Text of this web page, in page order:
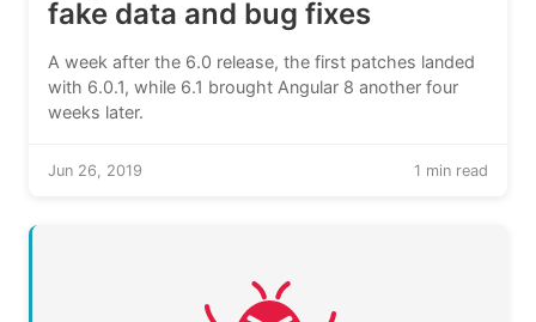
fake data and bug fixes
A week after the 6.0 release, the first patches landed
with 6.0.1, while 6.1 brought Angular 8 another four
weeks later.
Jun 26, 2019 1 min read